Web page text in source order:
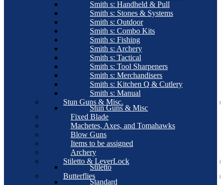
Smith s: Handheld & Pull
Smith s: Stones & Systems
Smith s: Outdoor
Smith s: Combo Kits
Smith s: Fishing
Smith s: Archery
Smith s: Tactical
Smith s: Tool Sharpeners
Smith s: Merchandisers
Smith s: Kitchen Q & Cutlery
Smith s: Manual
Stun Guns & Misc.
Stun Guns & Misc
Fixed Blade
Machetes, Axes, and Tomahawks
Blow Guns
Items to be assigned
Archery
Stiletto & LeverLock
Stiletto
Butterflies
Standard